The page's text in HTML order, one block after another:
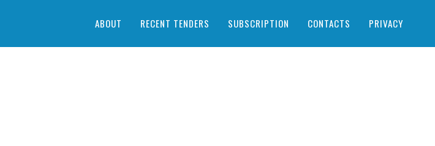
ABOUT RECENT TENDERS SUBSCRIPTION CONTACTS PRIVACY